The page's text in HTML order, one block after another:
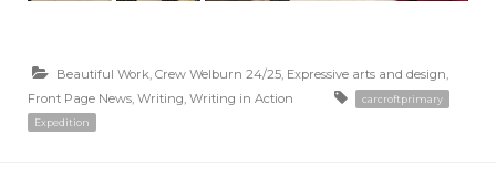
Beautiful Work Crew Welburn 24/25 Expressive arts and design
Front Page News Writing Writing in Action
carcroftprimary
Expedition